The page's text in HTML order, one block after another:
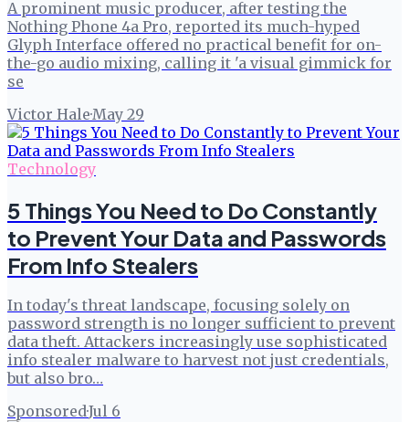
A prominent music producer, after testing the
Nothing Phone 4a Pro, reported its much-hyped
Glyph Interface offered no practical benefit for on-
the-go audio mixing, calling it 'a visual gimmick for
se
Victor Hale·May 29
Technology
5 Things You Need to Do Constantly
to Prevent Your Data and Passwords
From Info Stealers
In today's threat landscape, focusing solely on
password strength is no longer sufficient to prevent
data theft. Attackers increasingly use sophisticated
info stealer malware to harvest not just credentials,
but also bro…
Sponsored·Jul 6